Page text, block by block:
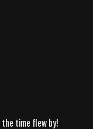
the time flew by!